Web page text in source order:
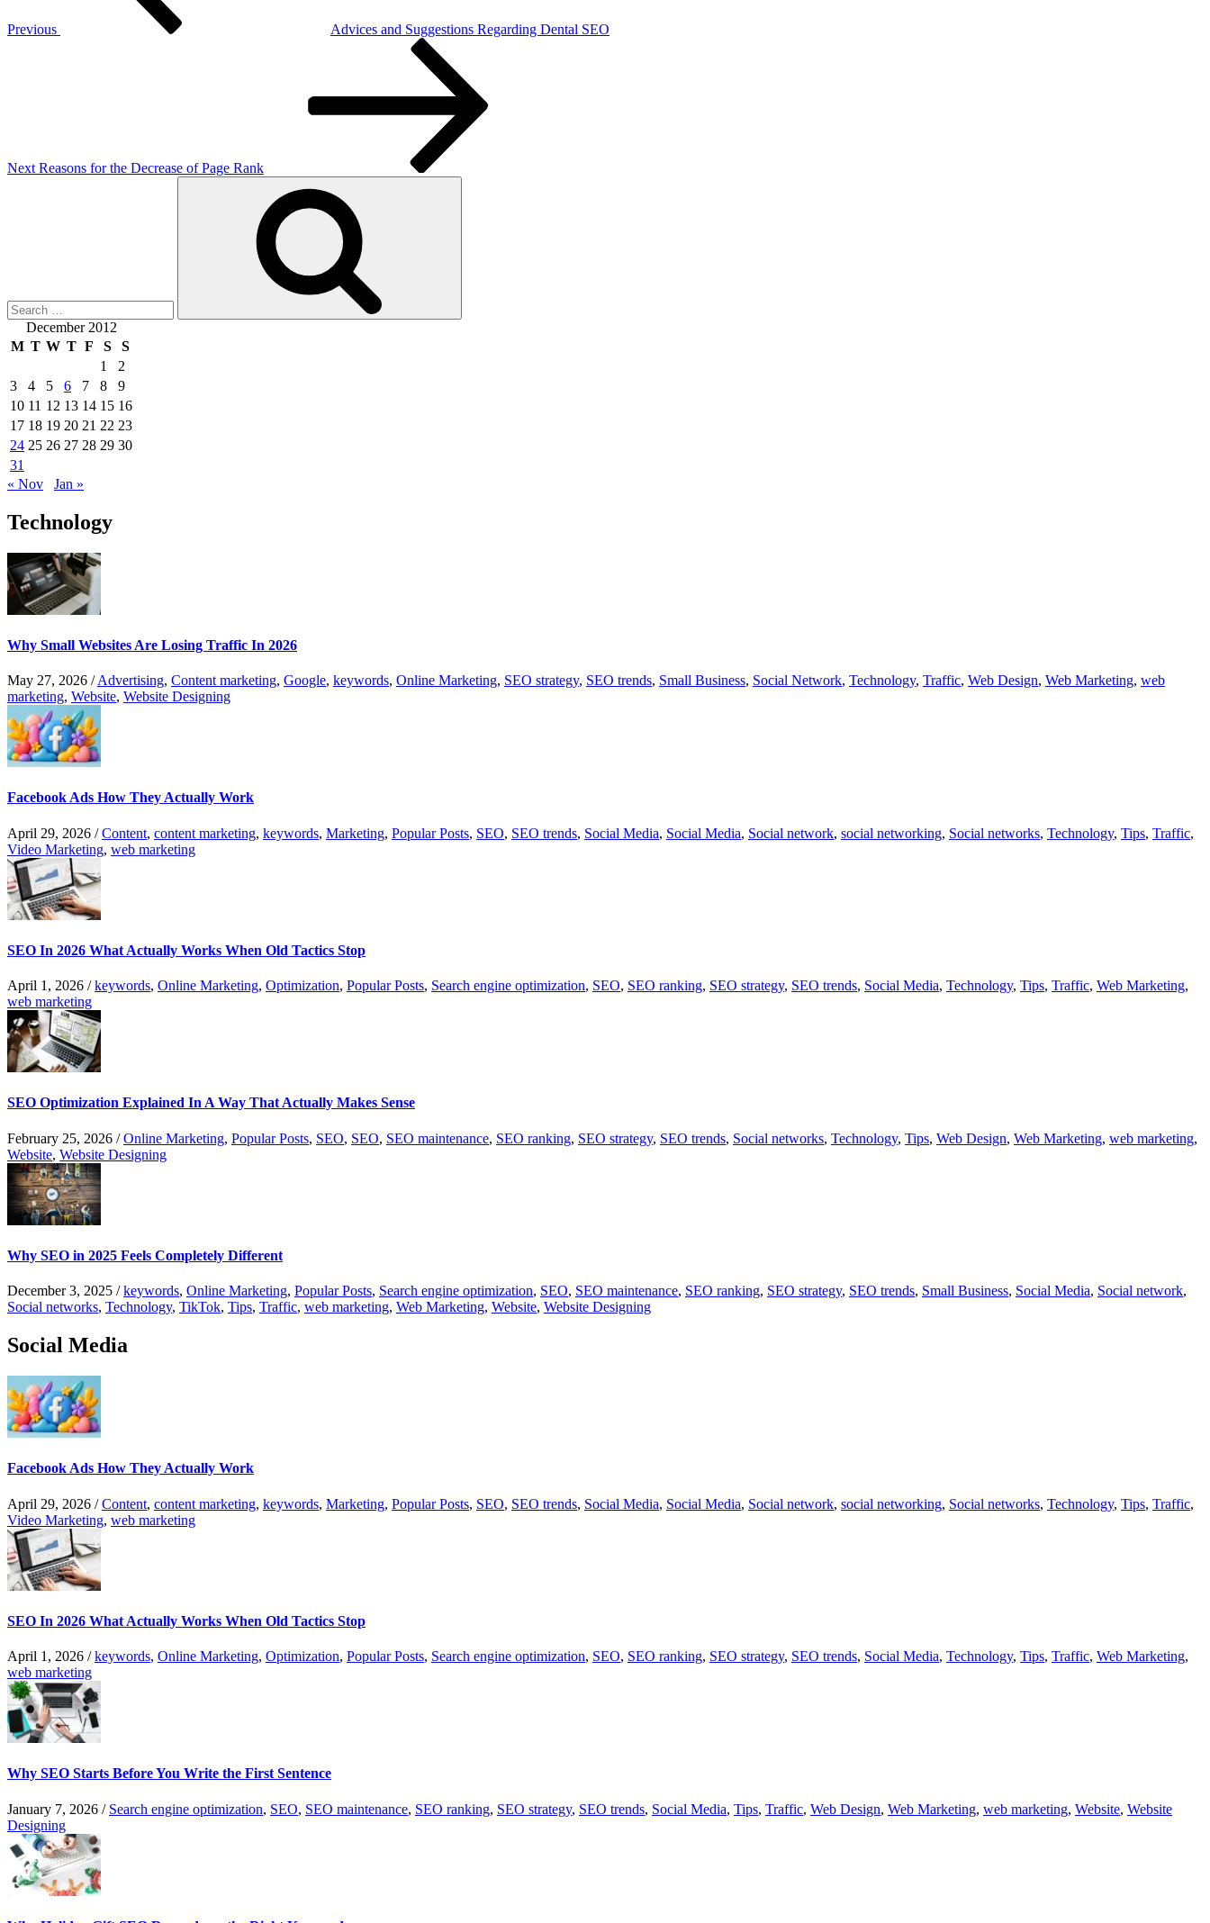
Previous
Advices and Suggestions Regarding Dental SEO
Next Reasons for the Decrease of Page Rank
December 2012
M T W T F S
S
1
2
3
4 5 6 7 8
9
10 11 12 13 14 15 16
17 18 19 20 21 22 23
24 25 26 27 28 29 30
31
« Nov
Jan »
Technology
Why Small Websites Are Losing Traffic In 2026
May 27, 2026 /Advertising, Content marketing, Google, keywords, Online Marketing, SEO strategy, SEO trends, Small Business, Social Network, Technology, Traffic, Web Design, Web Marketing, web
marketing, Website, Website Designing
Facebook Ads How They Actually Work
April 29, 2026 /Content, content marketing, keywords, Marketing, Popular Posts, SEO, SEO trends, Social Media, Social Media, Social network, social networking, Social networks, Technology, Tips, Traffic,
Video Marketing, web marketing
SEO In 2026 What Actually Works When Old Tactics Stop
April 1, 2026 /keywords, Online Marketing, Optimization, Popular Posts, Search engine optimization, SEO, SEO ranking, SEO strategy, SEO trends, Social Media, Technology, Tips, Traffic, Web Marketing,
web marketing
SEO Optimization Explained In A Way That Actually Makes Sense
February 25, 2026 /Online Marketing, Popular Posts, SEO, SEO, SEO maintenance, SEO ranking, SEO strategy, SEO trends, Social networks, Technology, Tips, Web Design, Web Marketing, web marketing,
Website, Website Designing
Why SEO in 2025 Feels Completely Different
December 3, 2025 /keywords, Online Marketing, Popular Posts, Search engine optimization, SEO, SEO maintenance, SEO ranking, SEO strategy, SEO trends, Small Business, Social Media, Social network,
Social networks, Technology, TikTok, Tips, Traffic, web marketing, Web Marketing, Website, Website Designing
Social Media
Facebook Ads How They Actually Work
April 29, 2026 /Content, content marketing, keywords, Marketing, Popular Posts, SEO, SEO trends, Social Media, Social Media, Social network, social networking, Social networks, Technology, Tips, Traffic,
Video Marketing, web marketing
SEO In 2026 What Actually Works When Old Tactics Stop
April 1, 2026 /keywords, Online Marketing, Optimization, Popular Posts, Search engine optimization, SEO, SEO ranking, SEO strategy, SEO trends, Social Media, Technology, Tips, Traffic, Web Marketing,
web marketing
Why SEO Starts Before You Write the First Sentence
January 7, 2026 / Search engine optimization, SEO, SEO maintenance, SEO ranking, SEO strategy, SEO trends, Social Media, Tips, Traffic, Web Design, Web Marketing, web marketing, Website, Website
Designing